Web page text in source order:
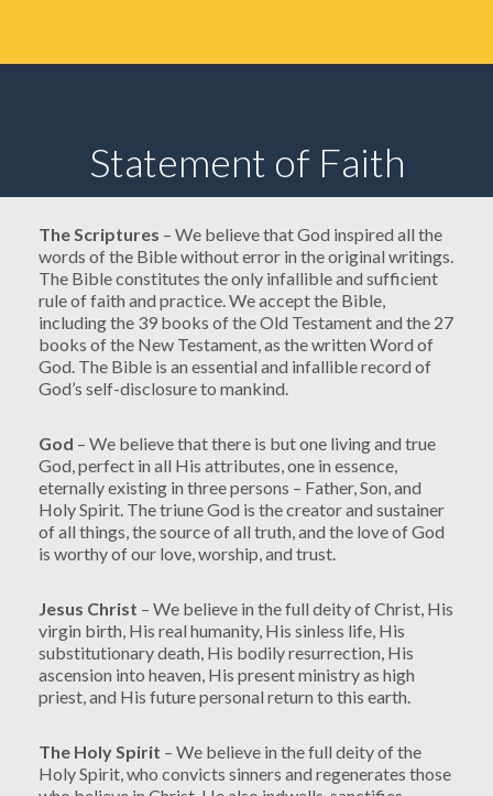
Statement of Faith
The Scriptures – We believe that God inspired all the
words of the Bible without error in the original writings.
The Bible constitutes the only infallible and sufficient
rule of faith and practice. We accept the Bible,
including the 39 books of the Old Testament and the 27
books of the New Testament, as the written Word of
God. The Bible is an essential and infallible record of
God’s self-disclosure to mankind.
God – We believe that there is but one living and true
God, perfect in all His attributes, one in essence,
eternally existing in three persons – Father, Son, and
Holy Spirit. The triune God is the creator and sustainer
of all things, the source of all truth, and the love of God
is worthy of our love, worship, and trust.
Jesus Christ – We believe in the full deity of Christ, His
virgin birth, His real humanity, His sinless life, His
substitutionary death, His bodily resurrection, His
ascension into heaven, His present ministry as high
priest, and His future personal return to this earth.
The Holy Spirit – We believe in the full deity of the
Holy Spirit, who convicts sinners and regenerates those